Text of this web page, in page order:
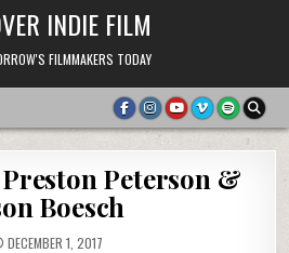
INDIE FILM
FILMMAKERS TODAY
Peterson &
Boesch
DECEMBER 1, 2017